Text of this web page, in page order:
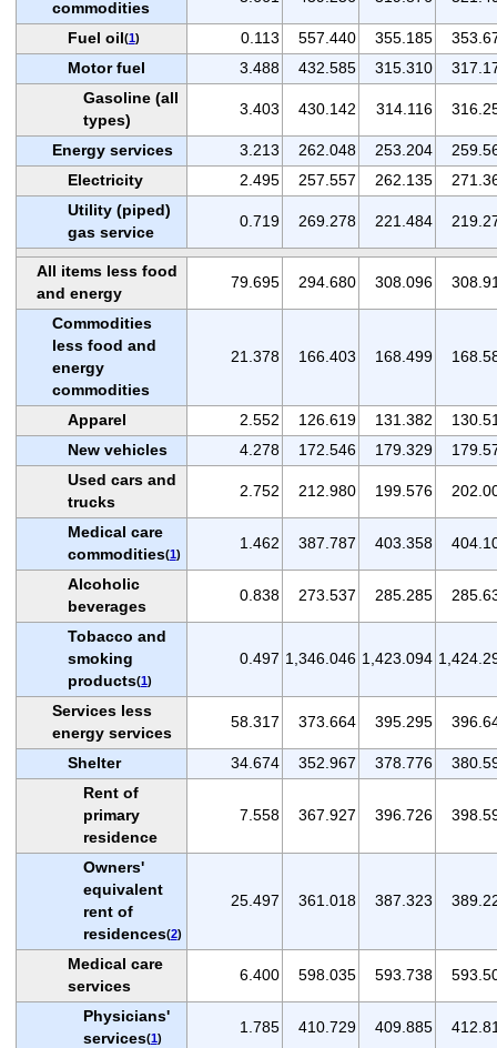
commodities
Fuel oil(1) 0.113 557.440 355.185
Motor fuel
3.488 432.585 315.310
Gasoline (all
types)
3.403 430.142 314.116
Energy services 3.213 262.048 253.204
Electricity
2.495 257.557 262.135
Utility (piped)
gas service
0.719 269.278 221.484
All items less food
and energy
79.695 294.680 308.096
Commodities
less food and
energy
commodities
21.378 166.403 168.499
Apparel 2.552 126.619 131.382
New vehicles
4.278 172.546 179.329
Used cars and
trucks
2.752 212.980 199.576
Medical care
commodities(1)
1.462 387.787 403.358
Alcoholic
beverages
0.838 273.537 285.285
Tobacco and
smoking
products(1)
0.497 1,346.046 1,423.094
Services less
energy services
58.317 373.664 395.295
Shelter 34.674 352.967 378.776
Rent of
primary
residence
7.558 367.927 396.726
Owners'
equivalent
rent of
residences(2)
25.497 361.018 387.323
Medical care
services
6.400 598.035 593.738
Physicians'
services(1)
1.785 410.729 409.885